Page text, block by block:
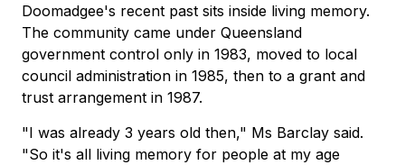
Doomadgee's recent past sits inside living memory.
The community came under Queensland
government control only in 1983, moved to local
council administration in 1985, then to a grant and
trust arrangement in 1987.
"I was already 3 years old then," Ms Barclay said.
"So it's all living memory for people at my age